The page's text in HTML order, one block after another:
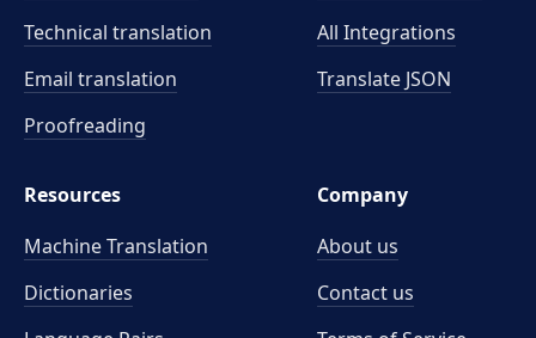
Technical translation
Email translation
Proofreading
All Integrations
Translate JSON
Resources
Machine Translation
Dictionaries
Company
About us
Contact us